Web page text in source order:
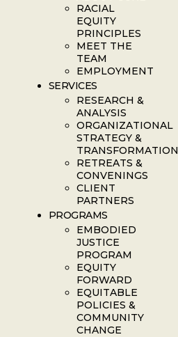
RACIAL
EQUITY
PRINCIPLES
MEET THE
TEAM
EMPLOYMENT
SERVICES
RESEARCH &
ANALYSIS
ORGANIZATIONAL
STRATEGY &
TRANSFORMATION
RETREATS &
CONVENINGS
CLIENT
PARTNERS
PROGRAMS
EMBODIED
JUSTICE
PROGRAM
EQUITY
FORWARD
EQUITABLE
POLICIES &
COMMUNITY
CHANGE